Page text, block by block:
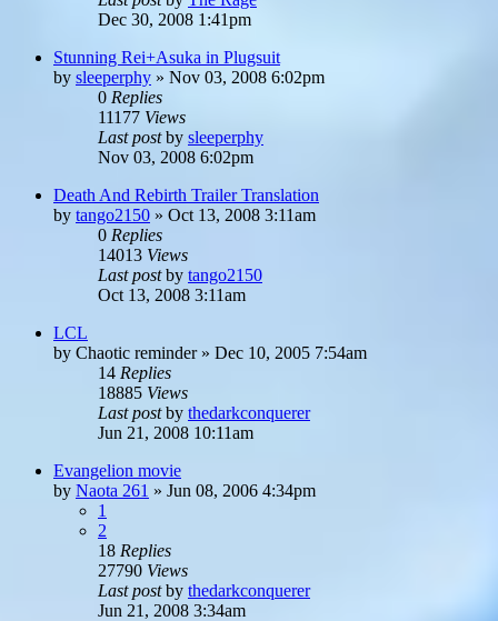
Dec 30, 2008 1:41pm
Stunning Rei+Asuka in Plugsuit
by sleeperphy » Nov 03, 2008 6:02pm
0 Replies
11177 Views
Last postby sleeperphy
Nov 03, 2008 6:02pm
Death And Rebirth Trailer Translation
by tango2150 » Oct 13, 2008 3:11am
0 Replies
14013 Views
Last postby tango2150
Oct 13, 2008 3:11am
LCL
by Chaotic reminder» Dec 10, 2005 7:54am
14 Replies
18885 Views
Last postby thedarkconquerer
Jun 21, 2008 10:11am
Evangelion movie
by Naota 261 » Jun 08, 2006 4:34pm
1
2
18 Replies
27790 Views
Last postby thedarkconquerer
Jun 21, 2008 3:34am